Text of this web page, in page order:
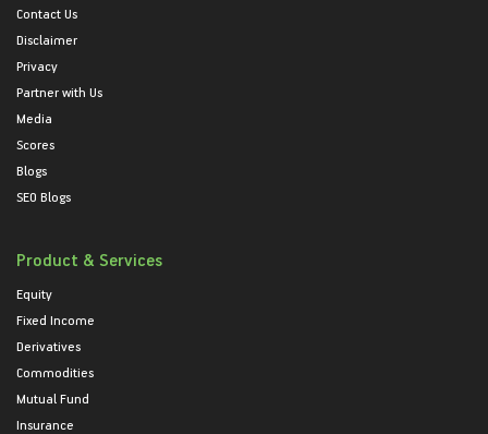
Contact Us
Disclaimer
Privacy
Partner with Us
Media
Scores
Blogs
SEO Blogs
Product & Services
Equity
Fixed Income
Derivatives
Commodities
Mutual Fund
Insurance